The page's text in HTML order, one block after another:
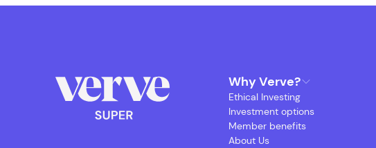
Why Verve?
Ethical Investing
Investment options
Member benefits
About Us